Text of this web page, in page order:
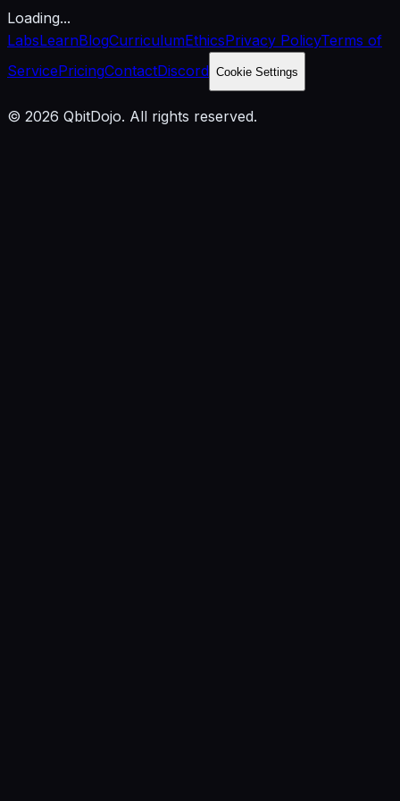
Loading...
LabsLearnBlogCurriculumEthicsPrivacy PolicyTerms of
ServicePricingContactDiscord Cookie Settings
© 2026 QbitDojo. All rights reserved.